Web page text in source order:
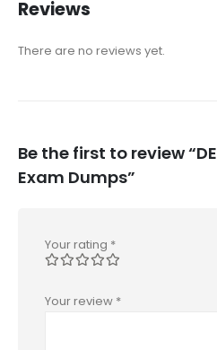
Reviews
There are no reviews yet.
Be the first to review
Exam Dumps”
Your rating *
Your review *